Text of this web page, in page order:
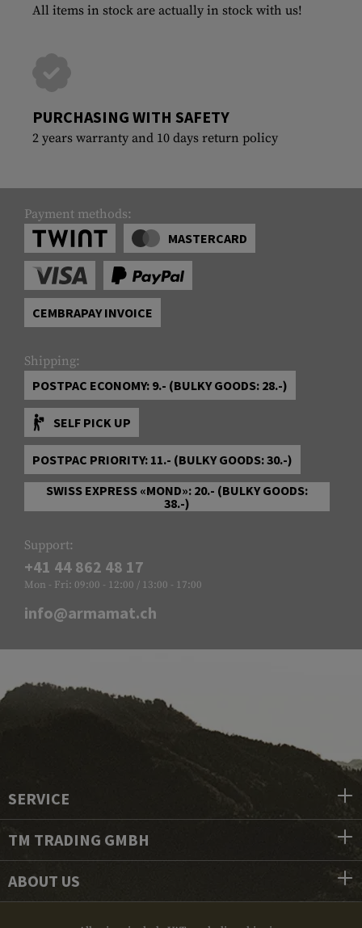
All items in stock are actually in stock with us!
PURCHASING WITH SAFETY
2 years warranty and 10 days return policy
Payment methods:
MASTERCARD
CEMBRAPAY INVOICE
Shipping:
POSTPAC ECONOMY: 9.- (BULKY GOODS: 28.-)
SELF PICK UP
POSTPAC PRIORITY: 11.- (BULKY GOODS: 30.-)
SWISS EXPRESS «MOND»: 20.- (BULKY GOODS:
38.-)
Support:
+41 44 862 48 17
Mon - Fri: 09:00 - 12:00 / 13:00 - 17:00
info@armamat.ch
SERVICE
TM TRADING GMBH
ABOUT US